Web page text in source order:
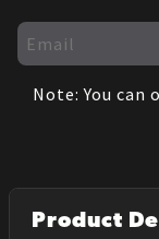
Note: You can
Product